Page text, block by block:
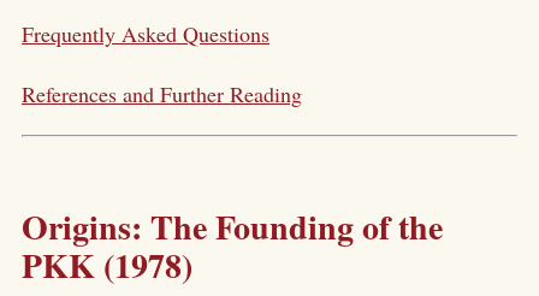
Frequently Asked Questions
References and Further Reading
Origins: The Founding of the
PKK (1978)